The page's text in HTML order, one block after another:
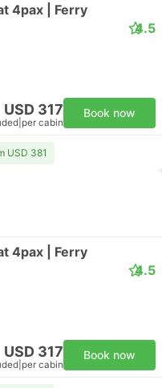
4pax | Ferry
4.5
USD 317
per cabin
Book now
USD 381
4pax | Ferry
4.5
USD 317
per cabin
Book now